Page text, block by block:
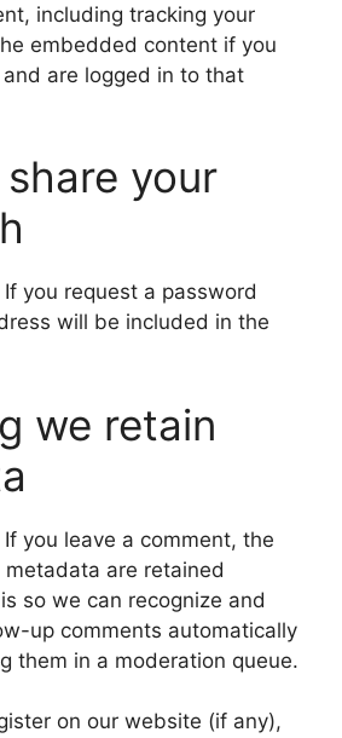
including tracking your
embedded content if you
are logged in to that
your
If you request a password
will be included in the
we retain
If you leave a comment, the
are retained
so we can recognize and
up comments automatically
them in a moderation queue.
on our website (if any),